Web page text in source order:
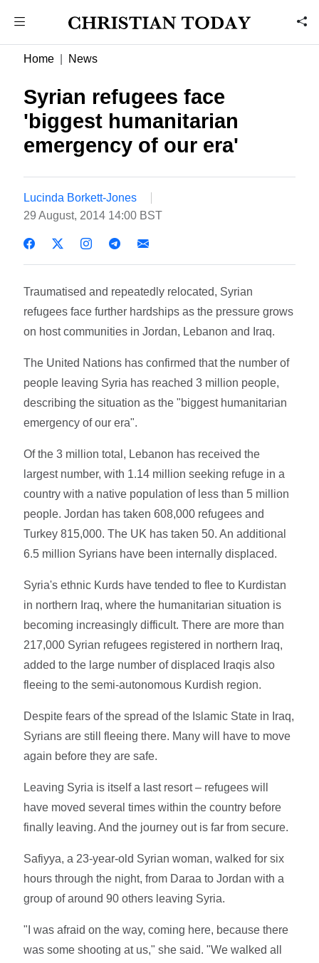
Home News
Syrian refugees face
'biggest humanitarian
emergency of our era'
Lucinda Borkett-Jones
29 August, 2014 14:00 BST
Traumatised and repeatedly relocated, Syrian
refugees face further hardships as the pressure grows
on host communities in Jordan, Lebanon and Iraq.
The United Nations has confirmed that the number of
people leaving Syria has reached 3 million people,
describing the situation as the "biggest humanitarian
emergency of our era".
Of the 3 million total, Lebanon has received the
largest number, with 1.14 million seeking refuge in a
country with a native population of less than 5 million
people. Jordan has taken 608,000 refugees and
Turkey 815,000. The UK has taken 50. An additional
6.5 million Syrians have been internally displaced.
Syria's ethnic Kurds have tended to flee to Kurdistan
in northern Iraq, where the humanitarian situation is
becoming increasingly difficult. There are more than
217,000 Syrian refugees registered in northern Iraq,
added to the large number of displaced Iraqis also
fleeing to the semi-autonomous Kurdish region.
Despite fears of the spread of the Islamic State in Iraq,
Syrians are still fleeing there. Many will have to move
again before they are safe.
Leaving Syria is itself a last resort – refugees will
have moved several times within the country before
finally leaving. And the journey out is far from secure.
Safiyya, a 23-year-old Syrian woman, walked for six
hours through the night, from Daraa to Jordan with a
group of around 90 others leaving Syria.
"I was afraid on the way, coming here, because there
was some shooting at us," she said. "We walked all